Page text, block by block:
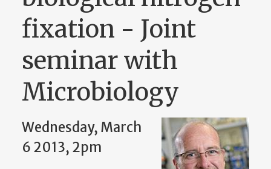
fixation - Joint
seminar with
Microbiology
Wednesday, March
6 2013, 2pm